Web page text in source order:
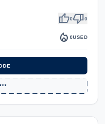
thumb_up0thumb_down0
local_fire_department 0USED